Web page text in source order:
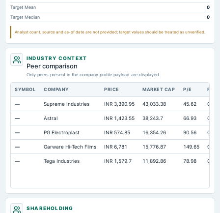
Notes Payable/Short Term Debt 11.11
Note Receivable-Long Term 0.99
Intangibles Net Not available Not available
Target Mean
0
Target Median
0
Analyst count, source and as-of date are not provided; target values should be treated as unverified.
INDUSTRY CONTEXT
Peer comparison
Only peers present in the company profile payload are displayed.
SYMBOL COMPANY PRICE MARKET CAP P/E
— Supreme Industries INR 3,390.95 43,033.38 45.62 Open
— Astral INR 1,423.55 38,243.7 66.93 Open
— PG Electroplast INR 574.85 16,354.26 90.56 Open
— Garware Hi-Tech Films INR 6,781 15,776.87 149.65 Open
— Tega Industries INR 1,579.7 11,892.86 78.98 Open
SHAREHOLDING